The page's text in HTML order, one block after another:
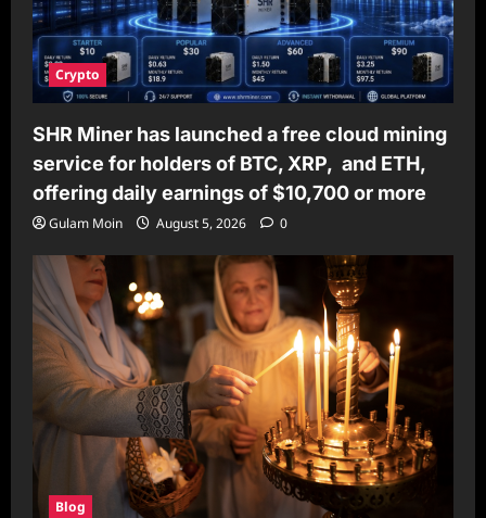
Crypto
SHR Miner has launched a free cloud mining
service for holders of BTC, XRP, and ETH,
offering daily earnings of $10,700 or more
Gulam Moin August 5, 2026 0
Blog